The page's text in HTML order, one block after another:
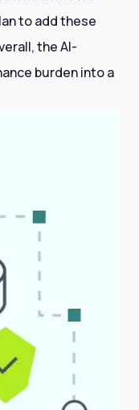
to add these
the AI-
burden into a